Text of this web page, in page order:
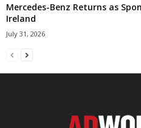
Mercedes-Benz Returns as
Ireland
July 31, 2026